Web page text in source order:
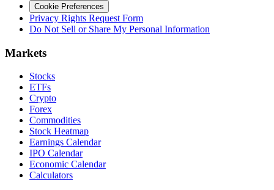
Cookie Preferences
Privacy Rights Request Form
Do Not Sell or Share My Personal Information
Markets
Stocks
ETFs
Crypto
Forex
Commodities
Stock Heatmap
Earnings Calendar
IPO Calendar
Economic Calendar
Calculators